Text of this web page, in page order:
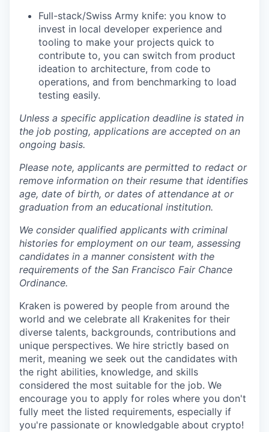
Full-stack/Swiss Army knife: you know to
invest in local developer experience and
tooling to make your projects quick to
contribute to, you can switch from product
ideation to architecture, from code to
operations, and from benchmarking to load
testing easily.
Unless a specific application deadline is stated in
the job posting, applications are accepted on an
ongoing basis.
Please note, applicants are permitted to redact or
remove information on their resume that identifies
age, date of birth, or dates of attendance at or
graduation from an educational institution.
We consider qualified applicants with criminal
histories for employment on our team, assessing
candidates in a manner consistent with the
requirements of the San Francisco Fair Chance
Ordinance.
Kraken is powered by people from around the
world and we celebrate all Krakenites for their
diverse talents, backgrounds, contributions and
unique perspectives. We hire strictly based on
merit, meaning we seek out the candidates with
the right abilities, knowledge, and skills
considered the most suitable for the job. We
encourage you to apply for roles where you don't
fully meet the listed requirements, especially if
you're passionate or knowledgable about crypto!